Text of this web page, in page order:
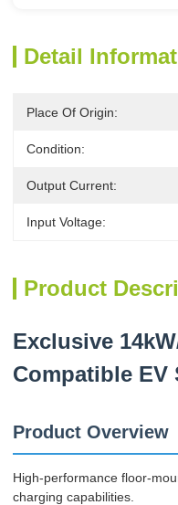
Detail
Place Of Origin:
Condition:
Output Current:
Input Voltage:
Product
Exclusive
Compatible
Product Overview
High-performance floor-
charging capabilities.